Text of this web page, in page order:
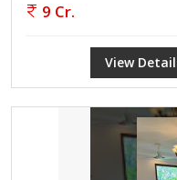
9 Cr.
View